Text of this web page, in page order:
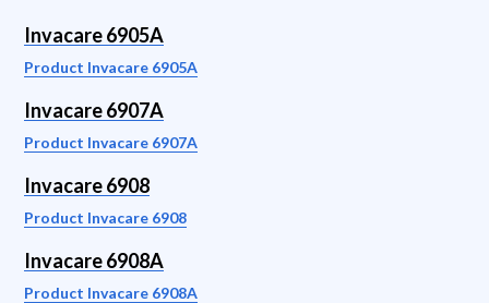
Invacare 6905A
Product Invacare 6905A
Invacare 6907A
Product Invacare 6907A
Invacare 6908
Product Invacare 6908
Invacare 6908A
Product Invacare 6908A